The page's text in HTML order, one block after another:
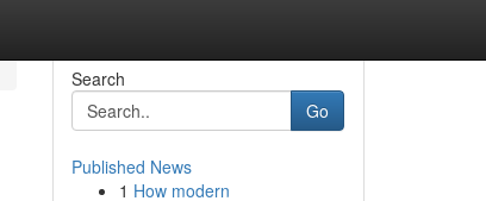
Search
Go
Published News
1 How modern